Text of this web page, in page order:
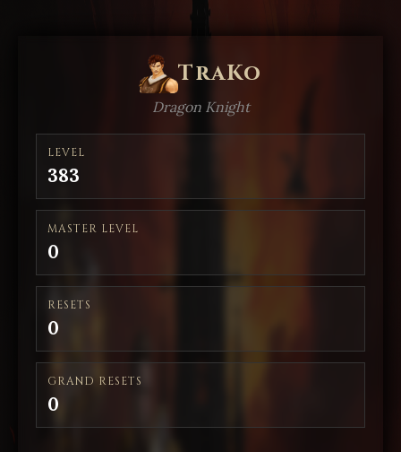
TraKo
Dragon Knight
LEVEL
383
MASTER LEVEL
0
RESETS
0
GRAND RESETS
0